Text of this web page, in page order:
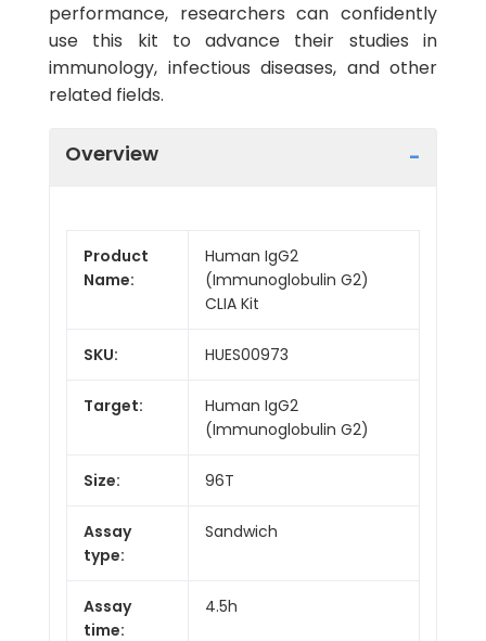
performance, researchers can confidently
use this kit to advance their studies in
immunology, infectious diseases, and other
related fields.
Overview
Product
Name:
Human IgG2
(Immunoglobulin G2)
CLIA Kit
SKU: HUES00973
Target:
Human IgG2
(Immunoglobulin G2)
Size: 96T
Assay
type:
Sandwich
Assay
time:
4.5h